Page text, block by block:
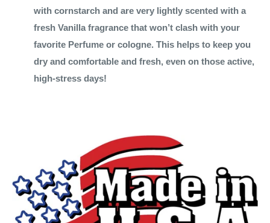
with cornstarch and are very lightly scented with a
fresh Vanilla fragrance that won’t clash with your
favorite Perfume or cologne. This helps to keep you
dry and comfortable and fresh, even on those active,
high-stress days!